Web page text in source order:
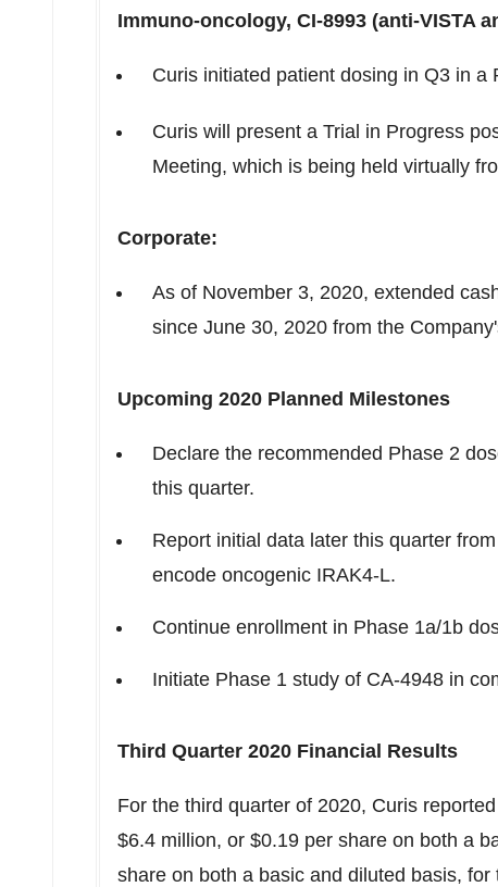
Immuno-oncology, CI-8993 (anti-VISTA
Curis initiated patient dosing in Q3 in a
Curis will present a Trial in Progress
Meeting, which is being held virtually
Corporate:
As of November 3, 2020, extended
since June 30, 2020 from the
Upcoming 2020 Planned Milestones
Declare the recommended Phase 2
this quarter.
Report initial data later this quarter
encode oncogenic IRAK4-L.
Continue enrollment in Phase 1a/1b
Initiate Phase 1 study of CA-4948 in
Third Quarter 2020 Financial Results
For the third quarter of 2020, Curis
$6.4 million, or $0.19 per share on both a
share on both a basic and diluted basis, for